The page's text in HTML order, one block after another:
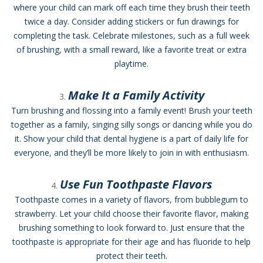
where your child can mark off each time they brush their teeth
twice a day. Consider adding stickers or fun drawings for
completing the task. Celebrate milestones, such as a full week
of brushing, with a small reward, like a favorite treat or extra
playtime.
Make It a Family Activity
Turn brushing and flossing into a family event! Brush your teeth
together as a family, singing silly songs or dancing while you do
it. Show your child that dental hygiene is a part of daily life for
everyone, and they’ll be more likely to join in with enthusiasm.
Use Fun Toothpaste Flavors
Toothpaste comes in a variety of flavors, from bubblegum to
strawberry. Let your child choose their favorite flavor, making
brushing something to look forward to. Just ensure that the
toothpaste is appropriate for their age and has fluoride to help
protect their teeth.